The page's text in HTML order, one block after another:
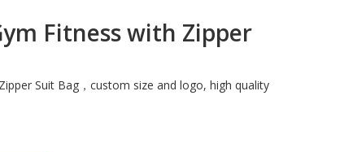
Fitness with Zipper
Suit Bag，custom size and logo, high quality